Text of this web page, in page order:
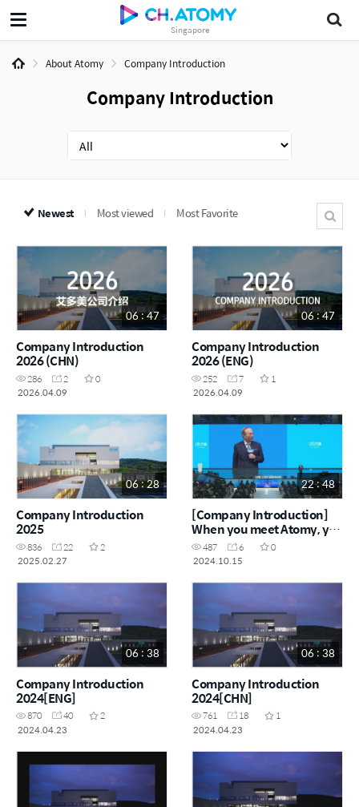
Singapore
About Atomy Company Introduction
Company Introduction
Newest Most viewed Most Favorite
06 : 47
Company Introduction
2026 (CHN)
286 2
0
2026.04.09
06 : 47
Company Introduction
2026 (ENG)
252 7
1
2026.04.09
06 : 28
Company Introduction
2025
836 22
2
2025.02.27
22 : 48
[Company Introduction]
When you meet Atomy, you
must be prepared to
become rich
487 6
0
2024.10.15
06 : 38
Company Introduction
2024[ENG]
870 40
2
2024.04.23
06 : 38
Company Introduction
2024[CHN]
761 18
1
2024.04.23